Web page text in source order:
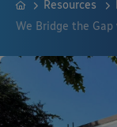
Resources
We Bridge the